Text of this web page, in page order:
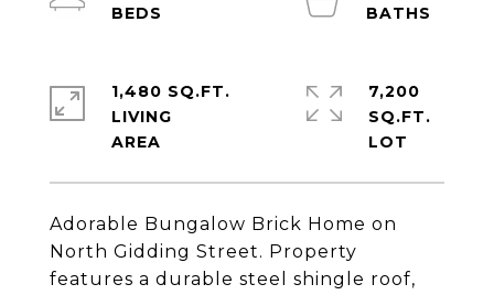
Adorable Bungalow Brick Home on
North Gidding Street. Property
features a durable steel shingle roof,
1,480 SQ.FT.
LIVING
7,200
SQ.FT.